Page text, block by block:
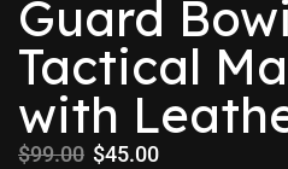
Guard
Tactical
with
$99.00 $45.00